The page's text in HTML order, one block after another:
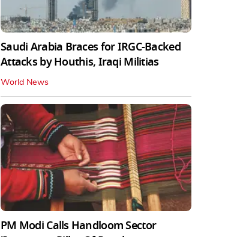
Saudi Arabia Braces for IRGC-Backed
Attacks by Houthis, Iraqi Militias
World News
PM Modi Calls Handloom Sector